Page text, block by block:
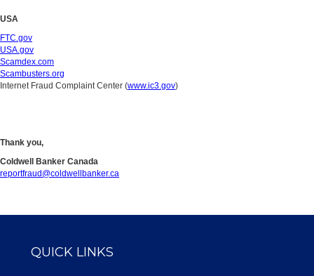
USA
FTC.gov
USA.gov
Scamdex.com
Scambusters.org
Internet Fraud Complaint Center (www.ic3.gov)
Thank you,
Coldwell Banker Canada
reportfraud@coldwellbanker.ca
QUICK LINKS